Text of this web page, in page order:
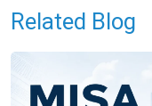
Related Blog